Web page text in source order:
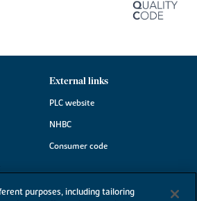
External links
PLC website
NHBC
Consumer code
purposes, including tailoring